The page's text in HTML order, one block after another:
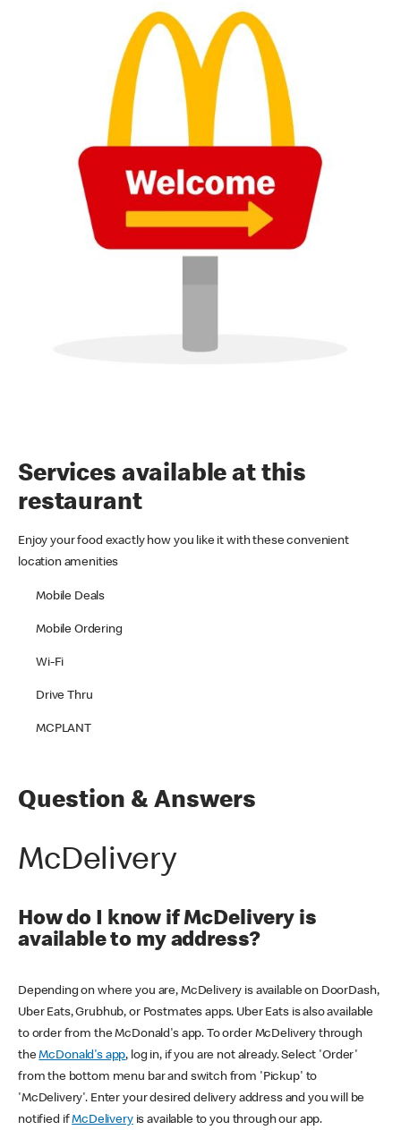
Services available at this
restaurant
Enjoy your food exactly how you like it with these convenient
location amenities
Mobile Deals
Mobile Ordering
Wi-Fi
Drive Thru
MCPLANT
Question & Answers
McDelivery
How do I know if McDelivery is
available to my address?
Depending on where you are, McDelivery is available on DoorDash,
Uber Eats, Grubhub, or Postmates apps. Uber Eats is also available
to order from the McDonald's app. To order McDelivery through
theMcDonald's app, log in, if you are not already. Select 'Order'
from the bottom menu bar and switch from 'Pickup' to
'McDelivery'. Enter your desired delivery address and you will be
notified ifMcDeliveryis available to you through our app.